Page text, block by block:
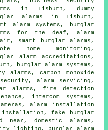
in Lisburn, dummy
alarms in Lisburn,
alarm systems, burglar
for the deaf, alarm
smart burglar alarms,
home monitoring,
alarm accreditations,
burglar alarm systems,
alarms, carbon monoxide
alarm servicing,
alarms, fire detection
intercom systems,
alarm installation
installation, fake burglar
near, domestic alarms,
lighting, burglar alarm